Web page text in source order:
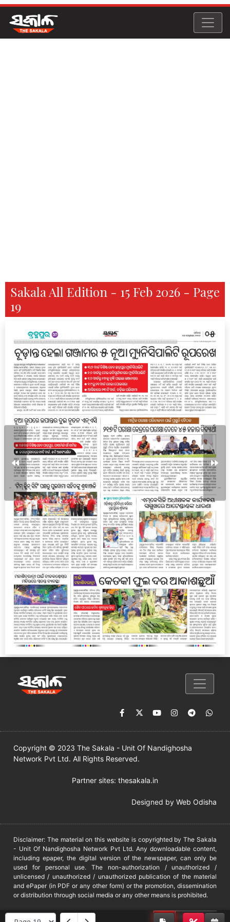
Sakala All Edition - 15 Feb 2026 - Page
19
Copyright © 2023 The Sakala - Unit Of Nandighosha
Network Pvt Ltd. All Rights Reserved.
Partner sites: thesakala.in
Designed by Web Odisha
Disclaimer: The material on this website is copyrighted by The Sakala
- Unit Of Nandighosha Network Pvt Ltd. Any downloadable content,
including epaper, the digital version of the newspaper, can only be
used for personal use. The non-authorization / unauthorized /
unlicensed / unauthorized / unauthorized publication of the material
and ePaper (in PDF or any other form) or the promotion, dissemination
or distribution through social media or any other means is prohibited.
DMCA PROTECTED